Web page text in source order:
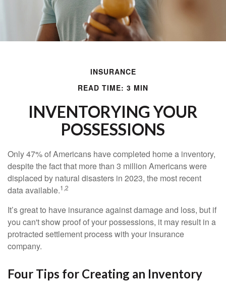
INSURANCE
READ TIME: 3 MIN
INVENTORYING YOUR
POSSESSIONS
Only 47% of Americans have completed home a inventory,
despite the fact that more than 3 million Americans were
displaced by natural disasters in 2023, the most recent
data available.1,2
It’s great to have insurance against damage and loss, but if
you can't show proof of your possessions, it may result in a
protracted settlement process with your insurance
company.
Four Tips for Creating an Inventory